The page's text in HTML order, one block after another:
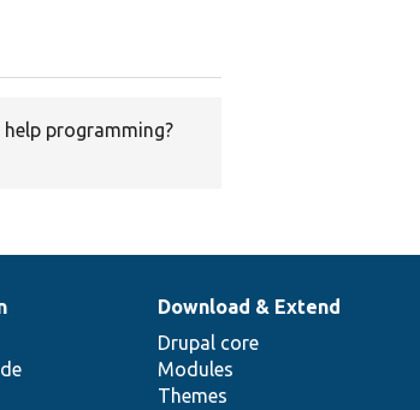
help programming?
Download & Extend
Drupal core
Modules
Themes